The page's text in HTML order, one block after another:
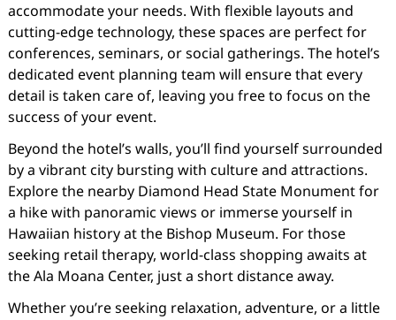
accommodate your needs. With flexible layouts and
cutting-edge technology, these spaces are perfect for
conferences, seminars, or social gatherings. The hotel’s
dedicated event planning team will ensure that every
detail is taken care of, leaving you free to focus on the
success of your event.
Beyond the hotel’s walls, you’ll find yourself surrounded
by a vibrant city bursting with culture and attractions.
Explore the nearby Diamond Head State Monument for
a hike with panoramic views or immerse yourself in
Hawaiian history at the Bishop Museum. For those
seeking retail therapy, world-class shopping awaits at
the Ala Moana Center, just a short distance away.
Whether you’re seeking relaxation, adventure, or a little